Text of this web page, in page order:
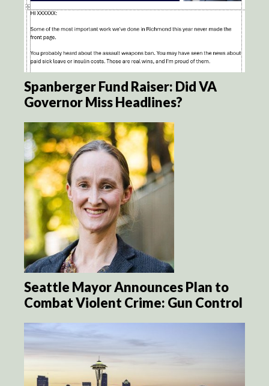
Spanberger Fund Raiser: Did VA
Governor Miss Headlines?
Seattle Mayor Announces Plan to
Combat Violent Crime: Gun Control